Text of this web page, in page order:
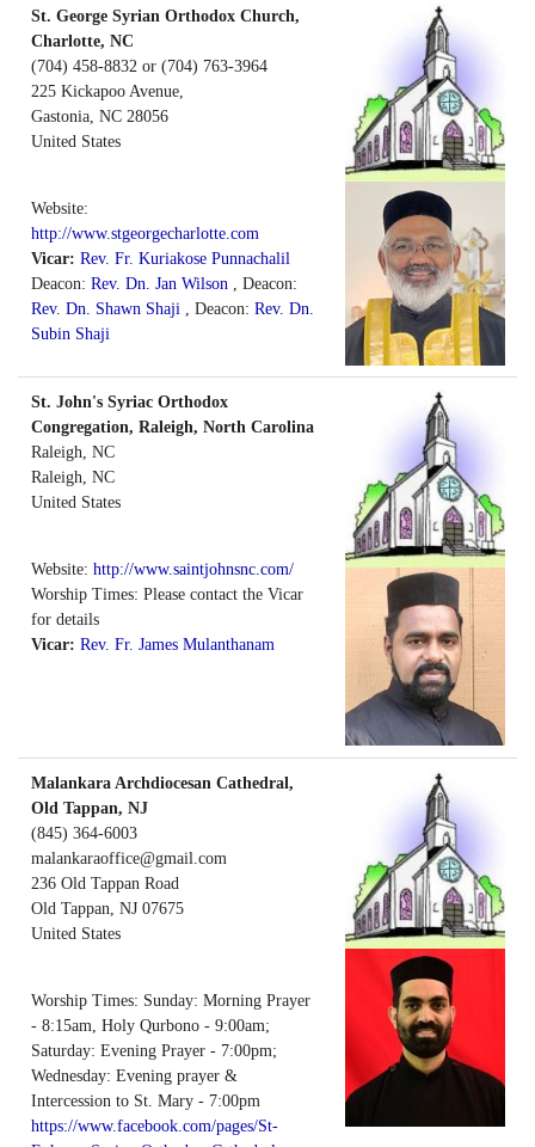
St. George Syrian Orthodox Church,
Charlotte, NC
(704) 458-8832 or (704) 763-3964
225 Kickapoo Avenue,
Gastonia, NC 28056
United States
Website:
http://www.stgeorgecharlotte.com
Vicar: Rev. Fr. Kuriakose Punnachalil
Deacon: Rev. Dn. Jan Wilson, Deacon:
Rev. Dn. Shawn Shaji, Deacon: Rev. Dn.
Subin Shaji
St. John's Syriac Orthodox
Congregation, Raleigh, North Carolina
Raleigh, NC
Raleigh, NC
United States
Website: http://www.saintjohnsnc.com/
Worship Times: Please contact the Vicar
for details
Vicar: Rev. Fr. James Mulanthanam
Malankara Archdiocesan Cathedral,
Old Tappan, NJ
(845) 364-6003
malankaraoffice@gmail.com
236 Old Tappan Road
Old Tappan, NJ 07675
United States
Worship Times: Sunday: Morning Prayer
- 8:15am, Holy Qurbono - 9:00am;
Saturday: Evening Prayer - 7:00pm;
Wednesday: Evening prayer &
Intercession to St. Mary - 7:00pm
https://www.facebook.com/pages/St-